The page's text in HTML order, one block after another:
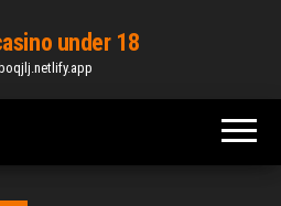
under 18